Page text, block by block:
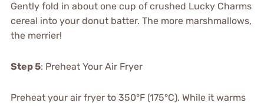
Gently fold in about one cup of crushed Lucky Charms
cereal into your donut batter. The more marshmallows,
the merrier!
Step 5: Preheat Your Air Fryer
Preheat your air fryer to 350°F (175°C). While it warms